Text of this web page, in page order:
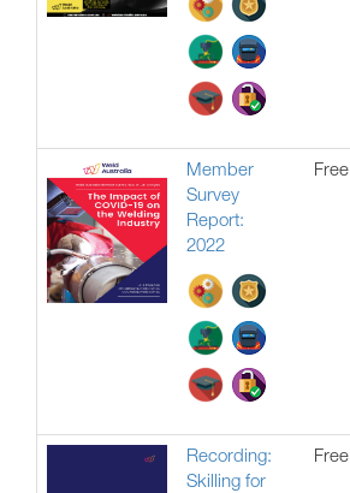
Member
Survey
Report:
2022
Free
Recording:
Skilling for
Free